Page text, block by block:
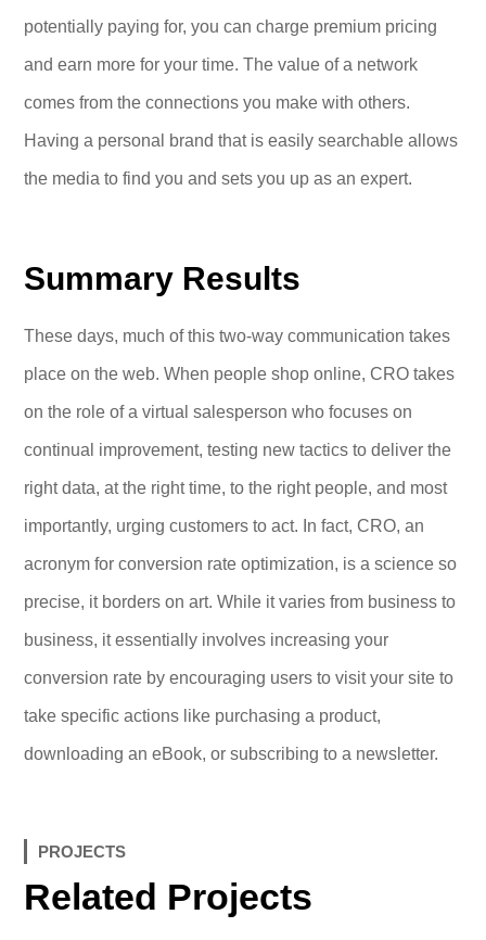
potentially paying for, you can charge premium pricing
and earn more for your time. The value of a network
comes from the connections you make with others.
Having a personal brand that is easily searchable allows
the media to find you and sets you up as an expert.
Summary Results
These days, much of this two-way communication takes
place on the web. When people shop online, CRO takes
on the role of a virtual salesperson who focuses on
continual improvement, testing new tactics to deliver the
right data, at the right time, to the right people, and most
importantly, urging customers to act. In fact, CRO, an
acronym for conversion rate optimization, is a science so
precise, it borders on art. While it varies from business to
business, it essentially involves increasing your
conversion rate by encouraging users to visit your site to
take specific actions like purchasing a product,
downloading an eBook, or subscribing to a newsletter.
PROJECTS
Related Projects